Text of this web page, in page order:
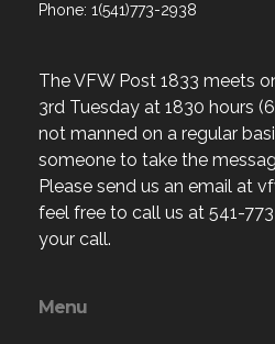
Phone: 1(541)773-2938
The VFW Post 1833 meets
3rd Tuesday at 1830 hours
not manned on a regular
someone to take the
Please send us an email at
feel free to call us at 541-
your call.
Menu